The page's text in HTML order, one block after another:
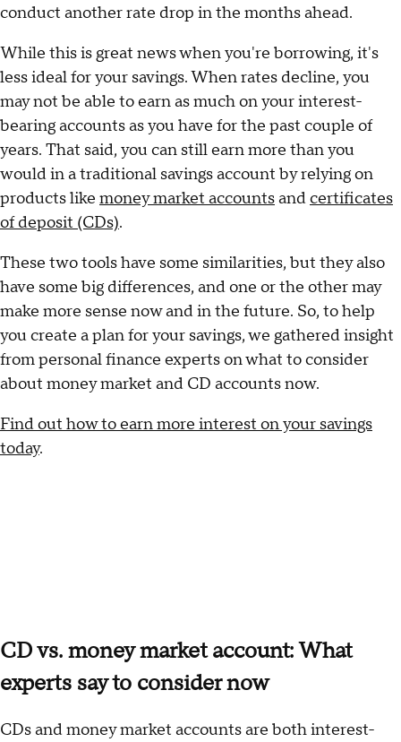
conduct another rate drop in the months ahead.
While this is great news when you're borrowing, it's
less ideal for your savings. When rates decline, you
may not be able to earn as much on your interest-
bearing accounts as you have for the past couple of
years. That said, you can still earn more than you
would in a traditional savings account by relying on
products like money market accountsandcertificates
of deposit (CDs).
These two tools have some similarities, but they also
have some big differences, and one or the other may
make more sense now and in the future. So, to help
you create a plan for your savings, we gathered insight
from personal finance experts on what to consider
about money market and CD accounts now.
Find out how to earn more interest on your savings
today.
CD vs. money market account: What
experts say to consider now
CDs and money market accounts are both interest-